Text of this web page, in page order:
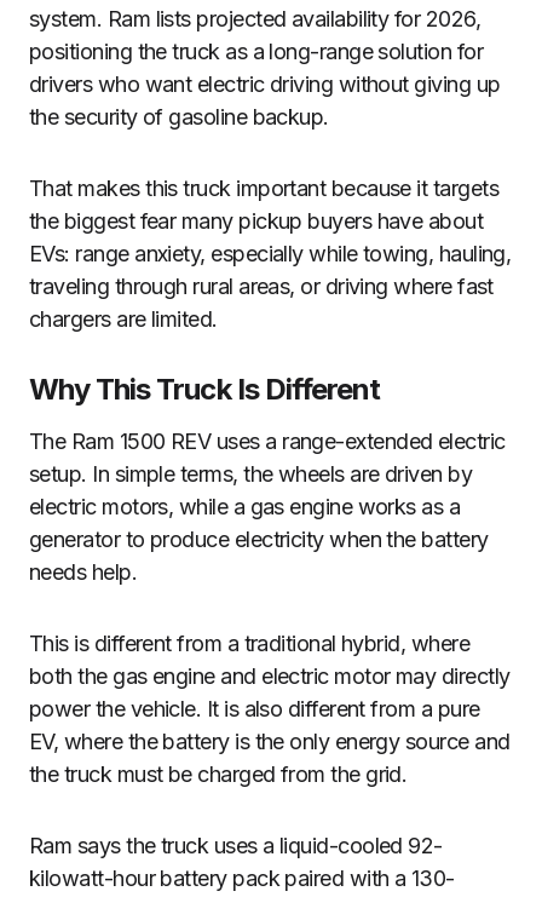
system. Ram lists projected availability for 2026,
positioning the truck as a long-range solution for
drivers who want electric driving without giving up
the security of gasoline backup.
That makes this truck important because it targets
the biggest fear many pickup buyers have about
EVs: range anxiety, especially while towing, hauling,
traveling through rural areas, or driving where fast
chargers are limited.
Why This Truck Is Different
The Ram 1500 REV uses a range-extended electric
setup. In simple terms, the wheels are driven by
electric motors, while a gas engine works as a
generator to produce electricity when the battery
needs help.
This is different from a traditional hybrid, where
both the gas engine and electric motor may directly
power the vehicle. It is also different from a pure
EV, where the battery is the only energy source and
the truck must be charged from the grid.
Ram says the truck uses a liquid-cooled 92-
kilowatt-hour battery pack paired with a 130-